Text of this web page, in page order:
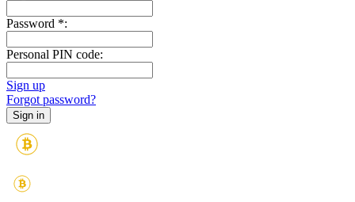
Password *:
Personal PIN code:
Sign up
Forgot password?